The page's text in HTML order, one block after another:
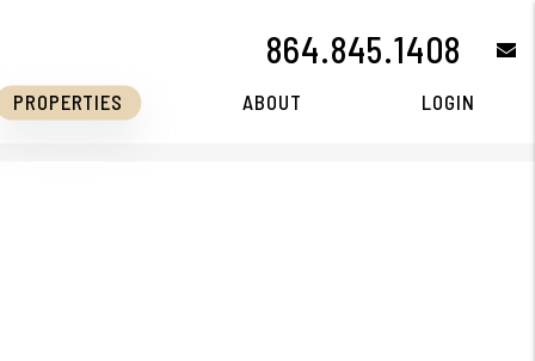
864.845.1408
PROPERTIES ABOUT LOGIN